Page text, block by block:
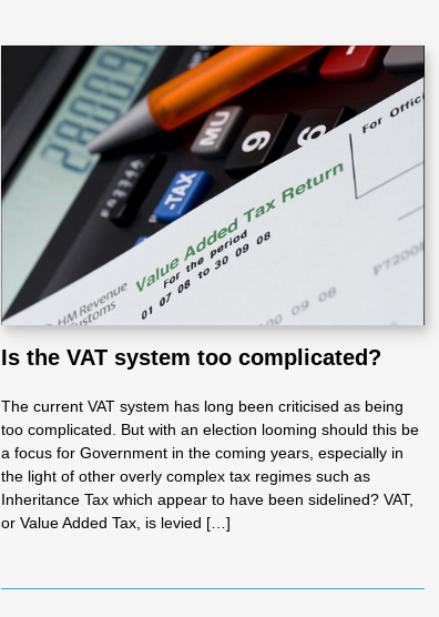
Is the VAT system too complicated?
The current VAT system has long been criticised as being
too complicated. But with an election looming should this be
a focus for Government in the coming years, especially in
the light of other overly complex tax regimes such as
Inheritance Tax which appear to have been sidelined? VAT,
or Value Added Tax, is levied […]